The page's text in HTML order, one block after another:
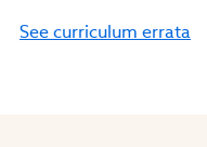
See curriculum errata